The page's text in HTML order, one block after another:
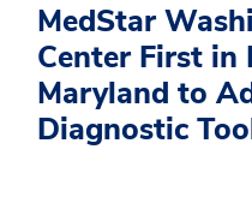
MedStar
Center First in
Maryland to
Diagnostic